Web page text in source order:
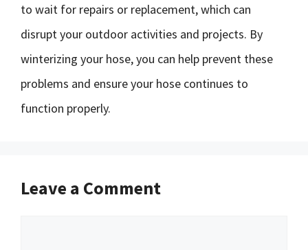
to wait for repairs or replacement, which can
disrupt your outdoor activities and projects. By
winterizing your hose, you can help prevent these
problems and ensure your hose continues to
function properly.
Leave a Comment